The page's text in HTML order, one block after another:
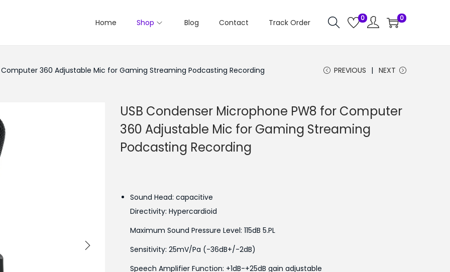
Home Shop Blog Contact Track Order 0 0
360 Adjustable Mic for Gaming Streaming Podcasting Recording PREVIOUS NEXT
USB Condenser Microphone PW8 for Computer
360 Adjustable Mic for Gaming Streaming
Podcasting Recording
Sound Head: capacitive
Directivity: Hypercardioid
Maximum Sound Pressure Level: 115dB 5.PL
Sensitivity: 25mV/Pa (-36dB+/-2dB)
Speech Amplifier Function: +1dB-+25dB gain adjustable